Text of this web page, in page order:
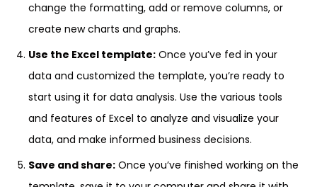
change the formatting, add or remove columns, or
create new charts and graphs.
Use the Excel template: Once you’ve fed in your
data and customized the template, you’re ready to
start using it for data analysis. Use the various tools
and features of Excel to analyze and visualize your
data, and make informed business decisions.
Save and share: Once you’ve finished working on the